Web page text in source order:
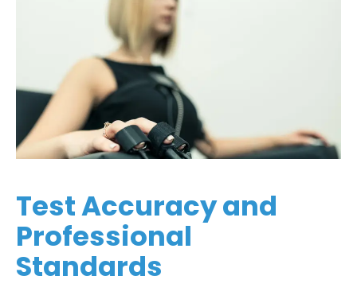
Test Accuracy and
Professional
Standards